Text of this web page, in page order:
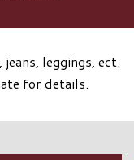
leggings, ect.
for details.